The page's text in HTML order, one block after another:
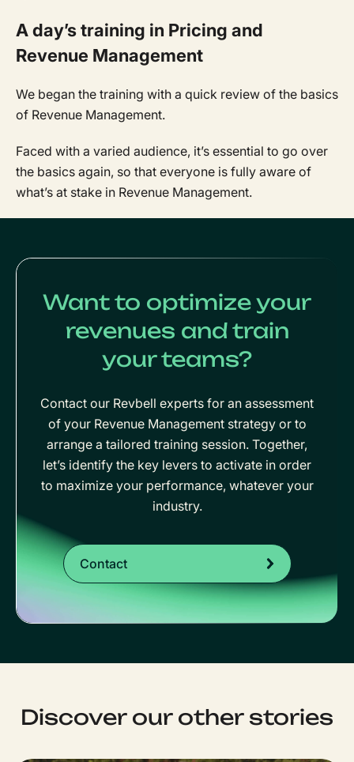
A day’s training in Pricing and
Revenue Management
We began the training with a quick review of the basics
of Revenue Management.
Faced with a varied audience, it’s essential to go over
the basics again, so that everyone is fully aware of
what’s at stake in Revenue Management.
Want to optimize your
revenues and train
your teams?
Contact our Revbell experts for an assessment
of your Revenue Management strategy or to
arrange a tailored training session. Together,
let’s identify the key levers to activate in order
to maximize your performance, whatever your
industry.
Contact
Discover our other stories